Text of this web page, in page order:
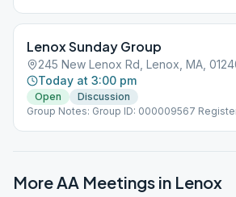
Lenox Sunday Group
245 New Lenox Rd, Lenox, MA,
Today at 3:00 pm
Open
Discussion
Group Notes: Group ID: 000009567
More AA Meetings in Lenox